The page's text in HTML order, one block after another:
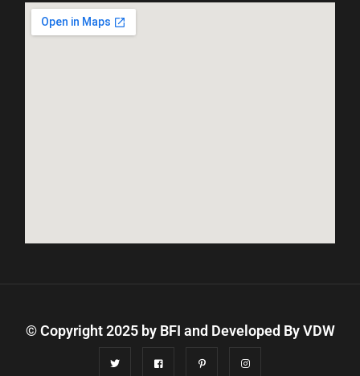
© Copyright 2025 by BFI and Developed ByVDW